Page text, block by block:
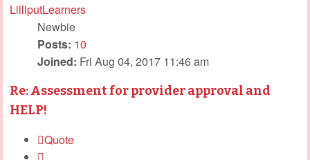
LilliputLearners
Newbie
Posts: 10
Joined: Fri Aug 04, 2017 11:46 am
Re: Assessment for provider approval and
HELP!
Quote